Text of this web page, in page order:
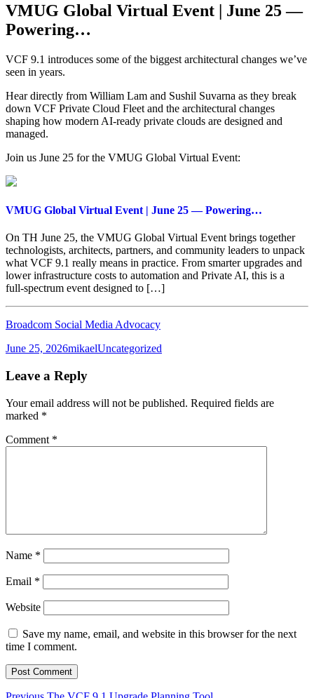
VMUG Global Virtual Event | June 25 —
Powering…
VCF 9.1 introduces some of the biggest architectural changes we’ve
seen in years.
Hear directly from William Lam and Sushil Suvarna as they break
down VCF Private Cloud Fleet and the architectural changes
shaping how modern AI-ready private clouds are designed and
managed.
Join us June 25 for the VMUG Global Virtual Event:
VMUG Global Virtual Event | June 25 — Powering…
On TH June 25, the VMUG Global Virtual Event brings together
technologists, architects, partners, and community leaders to unpack
what VCF 9.1 really means in practice. From smarter upgrades and
lower infrastructure costs to automation and Private AI, this is a
full‑spectrum event designed to […]
Broadcom Social Media Advocacy
Posted
June 25, 2026Author
mikaelCategories
Uncategorized
Leave a Reply
Your email address will not be published. Required fields are
marked *
Comment *
Name *
Email *
Website
Save my name, email, and website in this browser for the next
time I comment.
Previous